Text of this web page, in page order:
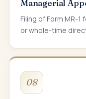
Managerial
Filing of Form MR-
or whole-time
08